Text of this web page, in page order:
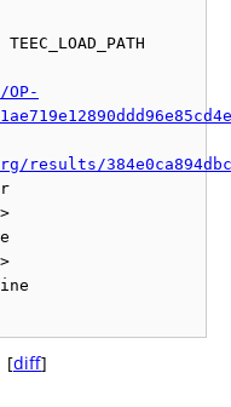
[diff]